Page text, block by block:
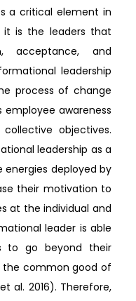
a critical element in
it is the leaders that
acceptance, and
leadership
process of change
awareness
objectives.
leadership as a
energies deployed by
their motivation to
at the individual and
leader is able
to go beyond their
the common good of
al. 2016). Therefore,